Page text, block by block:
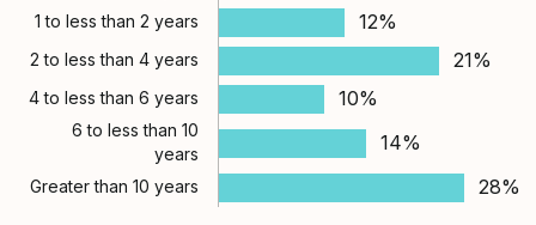
1 to less than 2 years 12%
2 to less than 4 years 21%
4 to less than 6 years 10%
6 to less than 10
years
14%
Greater than 10 years 28%